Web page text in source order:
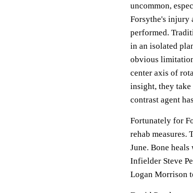
uncommon,
Forsythe's injury
performed.
in an isolated
obvious
center axis of
insight, they
contrast agent
Fortunately for
rehab measures.
June. Bone
Infielder Steve
Logan Morrison